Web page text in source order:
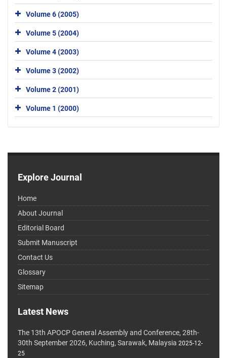
Volume 6 (2005)
Volume 5 (2004)
Volume 4 (2003)
Volume 3 (2002)
Volume 2 (2001)
Volume 1 (2000)
Explore Journal
Home
About Journal
Editorial Board
Submit Manuscript
Contact Us
Glossary
Sitemap
Latest News
The 13th APOCP General Assembly and Conference, 28th-
30th September 2026, Kuching, Sarawak, Malaysia 2025-12-
25